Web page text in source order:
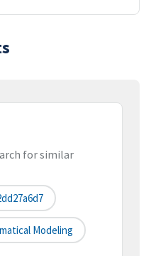
for similar
Modeling